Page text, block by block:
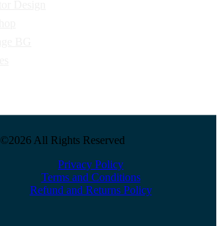
©2026 All Rights Reserved
Privacy Policy
Terms and Conditions
Refund and Returns Policy